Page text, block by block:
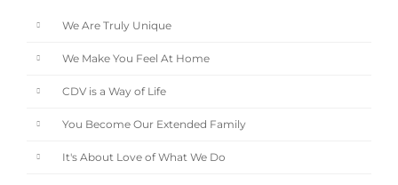
We Are Truly Unique
We Make You Feel At Home
CDV is a Way of Life
You Become Our Extended Family
It's About Love of What We Do